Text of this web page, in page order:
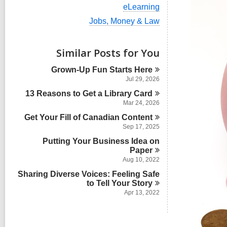
e
w
a
a
r
d
s
i
V
e
l
c
a
d
s
i
n
eLearning
V
a
l
l
a
s
n
Jobs, Money & Law
Similar Posts for You
Grown-Up Fun Starts Here
Jul 29, 2026
13 Reasons to Get a LibraryCard
Mar 24, 2026
Get Your Fill of CanadianContent
Sep 17, 2025
Putting Your Business Idea on
Paper
Aug 10, 2022
Sharing Diverse Voices: Feeling Safe
to Tell YourStory
Apr 13, 2022